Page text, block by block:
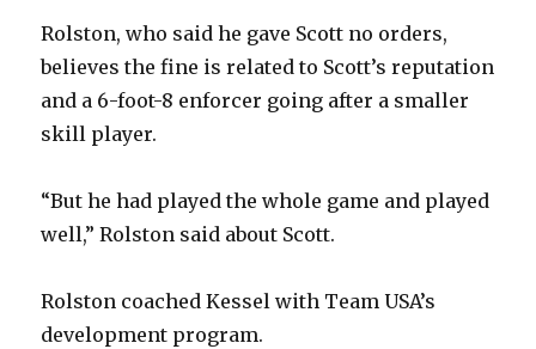
Rolston, who said he gave Scott no orders,
believes the fine is related to Scott’s reputation
and a 6-foot-8 enforcer going after a smaller
skill player.
“But he had played the whole game and played
well,” Rolston said about Scott.
Rolston coached Kessel with Team USA’s
development program.